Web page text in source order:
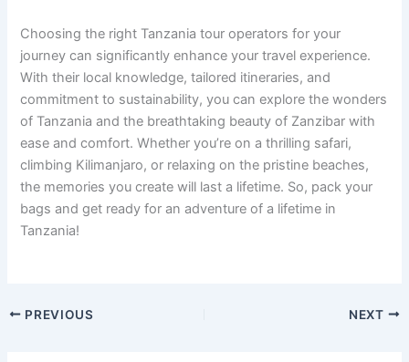
Choosing the right Tanzania tour operators for your
journey can significantly enhance your travel experience.
With their local knowledge, tailored itineraries, and
commitment to sustainability, you can explore the wonders
of Tanzania and the breathtaking beauty of Zanzibar with
ease and comfort. Whether you’re on a thrilling safari,
climbing Kilimanjaro, or relaxing on the pristine beaches,
the memories you create will last a lifetime. So, pack your
bags and get ready for an adventure of a lifetime in
Tanzania!
PREVIOUS NEXT